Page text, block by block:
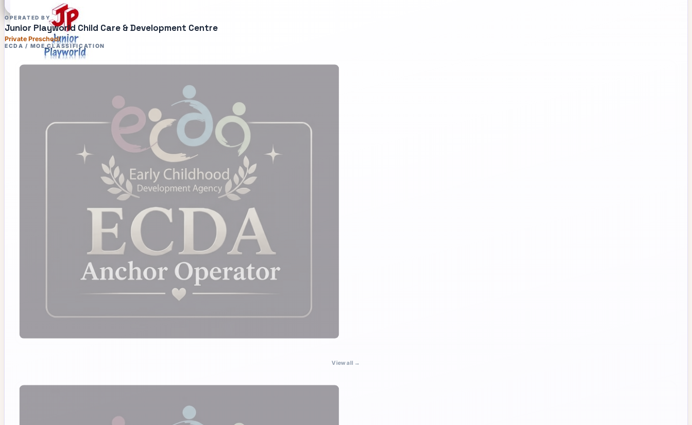
OPERATED BY
Junior Playworld Child Care & Development Centre
Private Preschool
ECDA / MOE CLASSIFICATION
View all →